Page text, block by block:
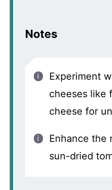
Notes
Experiment
cheeses like
cheese for
Enhance the
sun-dried